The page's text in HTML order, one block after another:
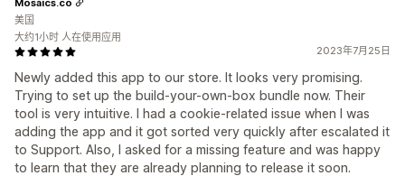
2023年7月25日
Newly added this app to our store. It looks very promising.
Trying to set up the build-your-own-box bundle now. Their
tool is very intuitive. I had a cookie-related issue when I was
adding the app and it got sorted very quickly after escalated it
to Support. Also, I asked for a missing feature and was happy
to learn that they are already planning to release it soon.
美国
大约1小时 人在使用应用